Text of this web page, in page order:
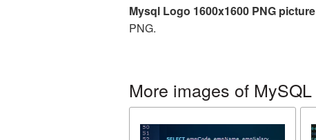
Mysql Logo 1600x1600 PNG picture
PNG.
More images of MySQL